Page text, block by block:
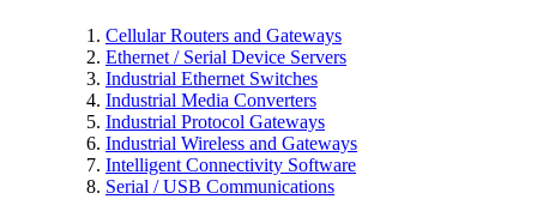
Cellular Routers and Gateways
Ethernet / Serial Device Servers
Industrial Ethernet Switches
Industrial Media Converters
Industrial Protocol Gateways
Industrial Wireless and Gateways
Intelligent Connectivity Software
Serial / USB Communications